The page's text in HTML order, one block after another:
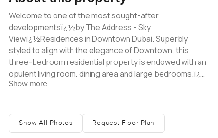
Welcome to one of the most sought-after
developmentsï¿½by The Address - Sky
Viewï¿½Residences in Downtown Dubai. Superbly
styled to align with the elegance of Downtown, this
three-bedroom residential property is endowed with an
opulent living room, dining area and large bedrooms.ï¿½
Designed by the architects behind the Burjï¿½Khalifa,
three-level Sky Bridge, offering 360-degree vistas of
Downtown Dubai and panoramic views of the Gulf. It
Show more
Show All Photos Request Floor Plan